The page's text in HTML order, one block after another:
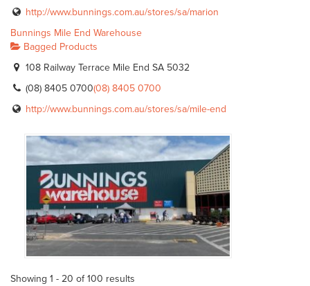
http://www.bunnings.com.au/stores/sa/marion
Bunnings Mile End Warehouse
Bagged Products
108 Railway Terrace Mile End SA 5032
(08) 8405 0700(08) 8405 0700
http://www.bunnings.com.au/stores/sa/mile-end
Showing 1 - 20 of 100 results